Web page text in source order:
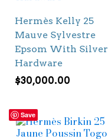
Hermès Kelly 25
Mauve Sylvestre
Epsom With Silver
Hardware
$30,000.00
Save